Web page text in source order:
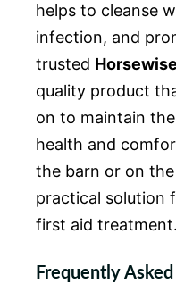
helps to cleanse
infection, and
trusted Horsewise
quality product
on to maintain
health and
the barn or on
practical solution
first aid treatment.
Frequently